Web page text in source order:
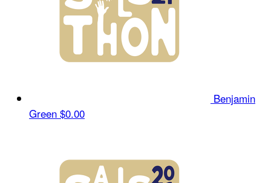
Benjamin
Green $0.00